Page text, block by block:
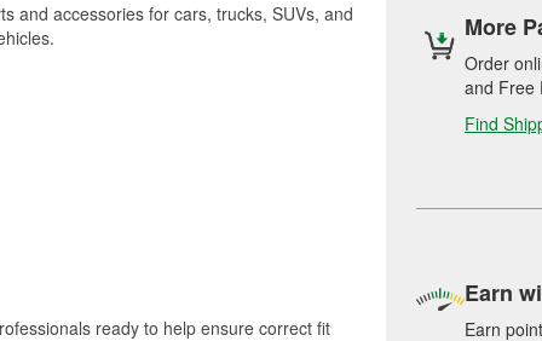
and accessories for cars, trucks, SUVs, and
ready to help ensure correct fit
More
Order
and Free
Find
Earn
Earn